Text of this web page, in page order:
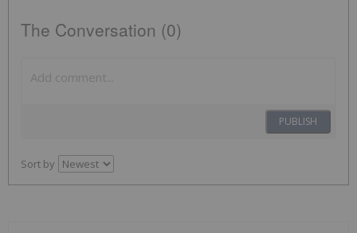
The Conversation (0)
PUBLISH
Sort by